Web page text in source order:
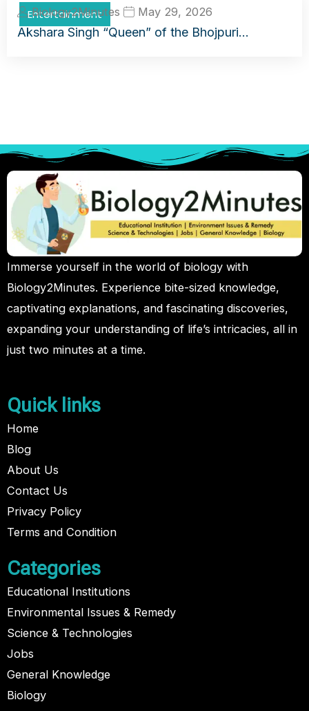
Entertainment
Biology2Minutes May 29, 2026
Akshara Singh “Queen” of the Bhojpuri…
Immerse yourself in the world of biology with
Biology2Minutes. Experience bite-sized knowledge,
captivating explanations, and fascinating discoveries,
expanding your understanding of life’s intricacies, all in
just two minutes at a time.
Quick links
Home
Blog
About Us
Contact Us
Privacy Policy
Terms and Condition
Categories
Educational Institutions
Environmental Issues & Remedy
Science & Technologies
Jobs
General Knowledge
Biology